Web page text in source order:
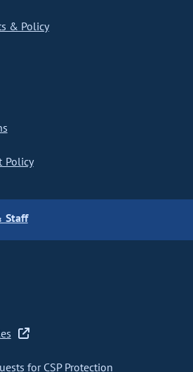
& Policy
Policy
Staff
for CSP Protection